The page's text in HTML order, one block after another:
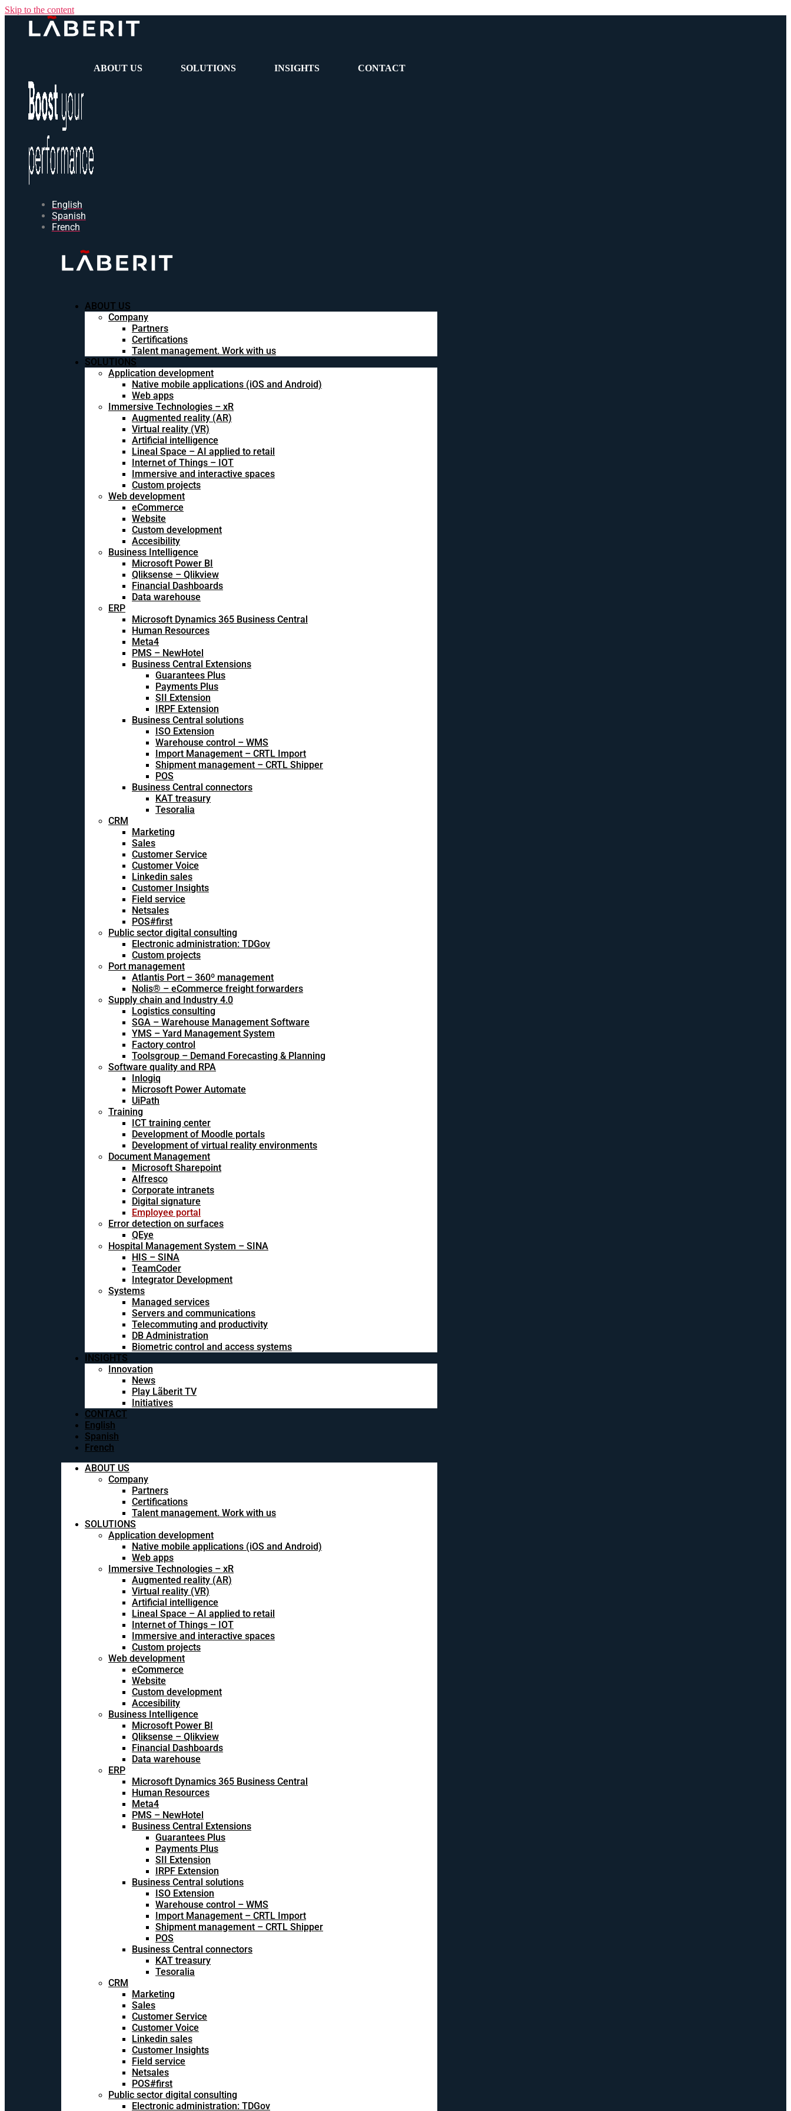
Skip to the content
ABOUT US SOLUTIONS INSIGHTS CONTACT
English
Spanish
French
ABOUT US
Company
Partners
Certifications
Talent management. Work with us
SOLUTIONS
Application development
Native mobile applications (iOS and Android)
Web apps
Immersive Technologies – xR
Augmented reality (AR)
Virtual reality (VR)
Artificial intelligence
Lineal Space – AI applied to retail
Internet of Things – IOT
Immersive and interactive spaces
Custom projects
Web development
eCommerce
Website
Custom development
Accesibility
Business Intelligence
Microsoft Power BI
Qliksense – Qlikview
Financial Dashboards
Data warehouse
ERP
Microsoft Dynamics 365 Business Central
Human Resources
Meta4
PMS – NewHotel
Business Central Extensions
Guarantees Plus
Payments Plus
SII Extension
IRPF Extension
Business Central solutions
ISO Extension
Warehouse control – WMS
Import Management – CRTL Import
Shipment management – CRTL Shipper
POS
Business Central connectors
KAT treasury
Tesoralia
CRM
Marketing
Sales
Customer Service
Customer Voice
Linkedin sales
Customer Insights
Field service
Netsales
POS#first
Public sector digital consulting
Electronic administration: TDGov
Custom projects
Port management
Atlantis Port – 360º management
Nolis® – eCommerce freight forwarders
Supply chain and Industry 4.0
Logistics consulting
SGA – Warehouse Management Software
YMS – Yard Management System
Factory control
Toolsgroup – Demand Forecasting & Planning
Software quality and RPA
Inlogiq
Microsoft Power Automate
UiPath
Training
ICT training center
Development of Moodle portals
Development of virtual reality environments
Document Management
Microsoft Sharepoint
Alfresco
Corporate intranets
Digital signature
Employee portal
Error detection on surfaces
QEye
Hospital Management System – SINA
HIS – SINA
TeamCoder
Integrator Development
Systems
Managed services
Servers and communications
Telecommuting and productivity
DB Administration
Biometric control and access systems
INSIGHTS
Innovation
News
Play Lãberit TV
Initiatives
CONTACT
English
Spanish
French
ABOUT US
Company
Partners
Certifications
Talent management. Work with us
SOLUTIONS
Application development
Native mobile applications (iOS and Android)
Web apps
Immersive Technologies – xR
Augmented reality (AR)
Virtual reality (VR)
Artificial intelligence
Lineal Space – AI applied to retail
Internet of Things – IOT
Immersive and interactive spaces
Custom projects
Web development
eCommerce
Website
Custom development
Accesibility
Business Intelligence
Microsoft Power BI
Qliksense – Qlikview
Financial Dashboards
Data warehouse
ERP
Microsoft Dynamics 365 Business Central
Human Resources
Meta4
PMS – NewHotel
Business Central Extensions
Guarantees Plus
Payments Plus
SII Extension
IRPF Extension
Business Central solutions
ISO Extension
Warehouse control – WMS
Import Management – CRTL Import
Shipment management – CRTL Shipper
POS
Business Central connectors
KAT treasury
Tesoralia
CRM
Marketing
Sales
Customer Service
Customer Voice
Linkedin sales
Customer Insights
Field service
Netsales
POS#first
Public sector digital consulting
Electronic administration: TDGov